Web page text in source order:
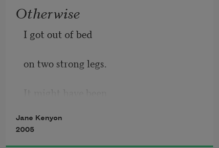
Otherwise
I got out of bed
on two strong legs.
otherwise. I ate
Jane Kenyon
2005